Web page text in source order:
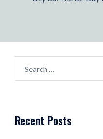
for:
Recent Posts